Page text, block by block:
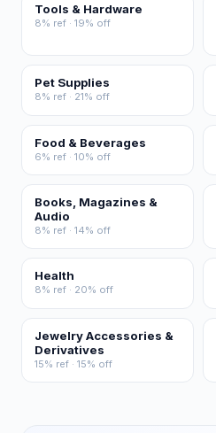
Tools & Hardware
8% ref · 19% off
Pet Supplies
8% ref · 21% off
Food & Beverages
6% ref · 10% off
Books, Magazines &
Audio
8% ref · 14% off
Health
8% ref · 20% off
Jewelry Accessories &
Derivatives
15% ref · 15% off